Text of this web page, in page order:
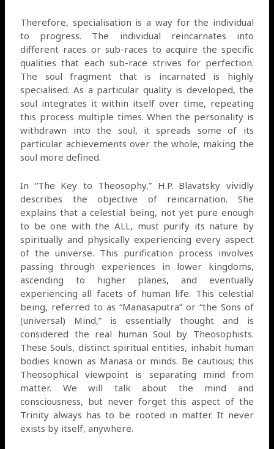
Therefore, specialisation is a way for the individual
to progress. The individual reincarnates into
different races or sub-races to acquire the specific
qualities that each sub-race strives for perfection.
The soul fragment that is incarnated is highly
specialised. As a particular quality is developed, the
soul integrates it within itself over time, repeating
this process multiple times. When the personality is
withdrawn into the soul, it spreads some of its
particular achievements over the whole, making the
soul more defined.
In “The Key to Theosophy,” H.P. Blavatsky vividly
describes the objective of reincarnation. She
explains that a celestial being, not yet pure enough
to be one with the ALL, must purify its nature by
spiritually and physically experiencing every aspect
of the universe. This purification process involves
passing through experiences in lower kingdoms,
ascending to higher planes, and eventually
experiencing all facets of human life. This celestial
being, referred to as “Manasaputra” or “the Sons of
(universal) Mind,” is essentially thought and is
considered the real human Soul by Theosophists.
These Souls, distinct spiritual entities, inhabit human
bodies known as Manasa or minds. Be cautious; this
Theosophical viewpoint is separating mind from
matter. We will talk about the mind and
consciousness, but never forget this aspect of the
Trinity always has to be rooted in matter. It never
exists by itself, anywhere.